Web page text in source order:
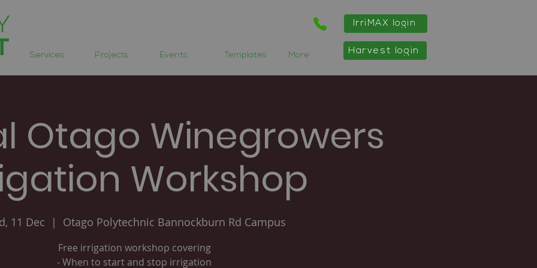
IrriMAX login
Services Projects Events Templates More Harvest login
Otago Winegrowers
Workshop
11 Dec
  |
Otago Polytechnic Bannockburn Rd Campus
Free irrigation workshop covering
- When to start and stop irrigation